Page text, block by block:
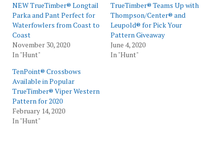
NEW TrueTimber® Longtail
Parka and Pant Perfect for
Waterfowlers from Coast to
Coast
November 30, 2020
In "Hunt"
TrueTimber® Teams Up with
Thompson/Center® and
Leupold® for Pick Your
Pattern Giveaway
June 4, 2020
In "Hunt"
TenPoint® Crossbows
Available in Popular
TrueTimber® Viper Western
Pattern for 2020
February 14, 2020
In "Hunt"